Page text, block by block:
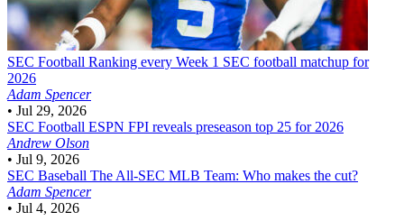
SEC Football Ranking every Week 1 SEC football matchup for
2026
Adam Spencer
• Jul 29, 2026
SEC Football ESPN FPI reveals preseason top 25 for 2026
Andrew Olson
• Jul 9, 2026
SEC Baseball The All-SEC MLB Team: Who makes the cut?
Adam Spencer
• Jul 4, 2026